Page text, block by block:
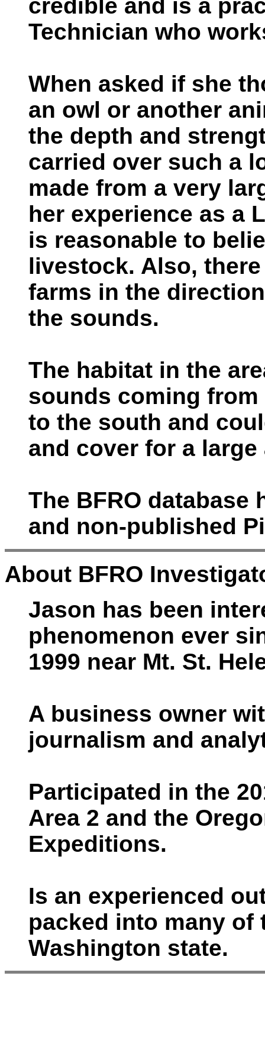
credible and is a
Technician who
When asked if she
an owl or another
the depth and
carried over such a
made from a very
her experience as a
is reasonable to
livestock. Also,
farms in the
the sounds.
The habitat in the
sounds coming
to the south and
and cover for a large
The BFRO
and non-published
About BFRO
Jason has been
phenomenon ever
1999 near Mt. St.
A business owner
journalism and
Participated in the
Area 2 and the
Expeditions.
Is an experienced
packed into many of
Washington state.